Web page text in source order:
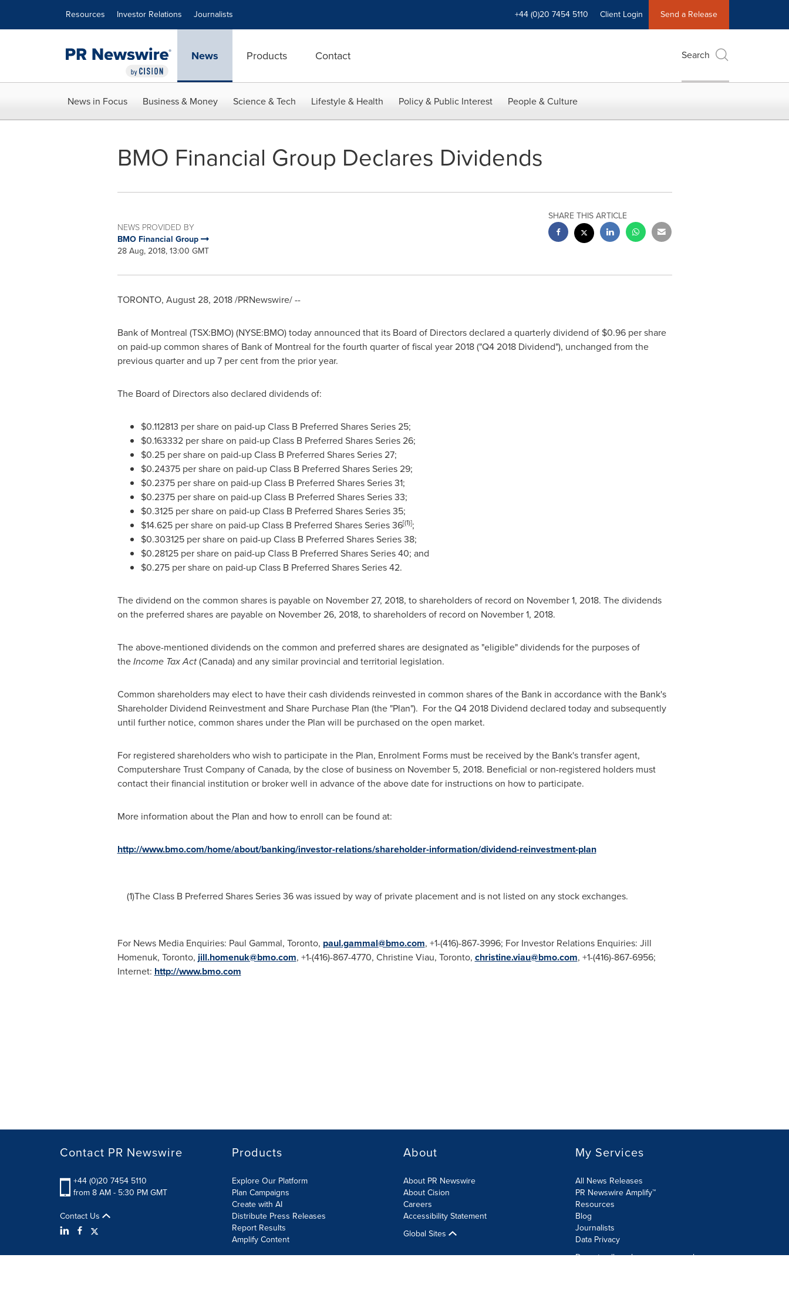
Resources Investor Relations Journalists +44 (0)20 7454 5110 Client Login Send a Release
News Products Contact Search
News in Focus Business & Money Science & Tech Lifestyle & Health Policy & Public Interest People & Culture
BMO Financial Group Declares Dividends
NEWS PROVIDED BY
BMO Financial Group
28 Aug, 2018, 13:00 GMT
SHARE THIS ARTICLE
TORONTO, August 28, 2018/PRNewswire/ --
Bank of Montreal (TSX:BMO) (NYSE:BMO) today announced that its Board of Directors declared a quarterly dividend of $0.96per share
on paid-up common shares of Bank of Montreal for the fourth quarter of fiscal year 2018 ("Q4 2018 Dividend"), unchanged from the
previous quarter and up 7 per cent from the prior year.
The Board of Directors also declared dividends of:
$0.112813 per share on paid-up Class B Preferred Shares Series 25;
$0.163332per share on paid-up Class B Preferred Shares Series 26;
$0.25per share on paid-up Class B Preferred Shares Series 27;
$0.24375per share on paid-up Class B Preferred Shares Series 29;
$0.2375per share on paid-up Class B Preferred Shares Series 31;
$0.2375per share on paid-up Class B Preferred Shares Series 33;
$0.3125per share on paid-up Class B Preferred Shares Series 35;
$14.625per share on paid-up Class B Preferred Shares Series 36[(1)];
$0.303125per share on paid-up Class B Preferred Shares Series 38;
$0.28125per share on paid-up Class B Preferred Shares Series 40; and
$0.275per share on paid-up Class B Preferred Shares Series 42.
The dividend on the common shares is payable on November 27, 2018, to shareholders of record on November 1, 2018. The dividends
on the preferred shares are payable on November 26, 2018, to shareholders of record on November 1, 2018.
The above-mentioned dividends on the common and preferred shares are designated as "eligible" dividends for the purposes of
theIncome Tax Act(Canada) and any similar provincial and territorial legislation.
Common shareholders may elect to have their cash dividends reinvested in common shares of the Bank in accordance with the Bank's
Shareholder Dividend Reinvestment and Share Purchase Plan (the "Plan"). For the Q4 2018 Dividend declared today and subsequently
until further notice, common shares under the Plan will be purchased on the open market.
For registered shareholders who wish to participate in the Plan, Enrolment Forms must be received by the Bank's transfer agent,
Computershare Trust Company ofCanada, by the close of business on November 5, 2018. Beneficial or non-registered holders must
contact their financial institution or broker well in advance of the above date for instructions on how to participate.
More information about the Plan and how to enroll can be found at:
http://www.bmo.com/home/about/banking/investor-relations/shareholder-information/dividend-reinvestment-plan
(1)The Class B Preferred Shares Series 36 was issued by way of private placement and is not listed on any stock exchanges.
For News Media Enquiries: Paul Gammal, Toronto, paul.gammal@bmo.com, +1-(416)-867-3996; For Investor Relations Enquiries: Jill
Homenuk, Toronto, jill.homenuk@bmo.com, +1-(416)-867-4770, Christine Viau, Toronto, christine.viau@bmo.com, +1-(416)-867-6956;
Internet: http://www.bmo.com
Contact PR Newswire
+44 (0)20 7454 5110
from 8 AM - 5:30 PM GMT
Contact Us
Products
Explore Our Platform
Plan Campaigns
Create with AI
Distribute Press Releases
Report Results
Amplify Content
About
About PR Newswire
About Cision
Careers
Accessibility Statement
Global Sites
My Services
All News Releases
PR Newswire Amplify™
Resources
Blog
Journalists
Data Privacy
Do not sell or share my personal